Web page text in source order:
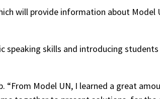
will provide information about Model
speaking skills and introducing
“From Model UN, I learned a great